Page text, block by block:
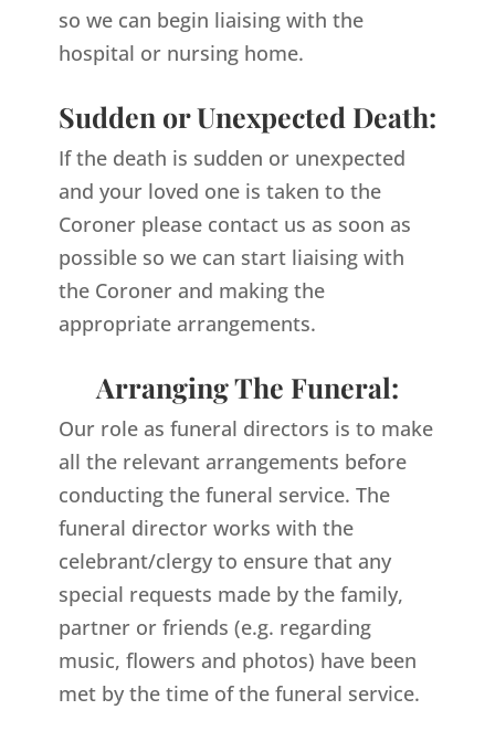
so we can begin liaising with the
hospital or nursing home.
Sudden or Unexpected Death:
If the death is sudden or unexpected
and your loved one is taken to the
Coroner please contact us as soon as
possible so we can start liaising with
the Coroner and making the
appropriate arrangements.
Arranging The Funeral:
Our role as funeral directors is to make
all the relevant arrangements before
conducting the funeral service. The
funeral director works with the
celebrant/clergy to ensure that any
special requests made by the family,
partner or friends (e.g. regarding
music, flowers and photos) have been
met by the time of the funeral service.